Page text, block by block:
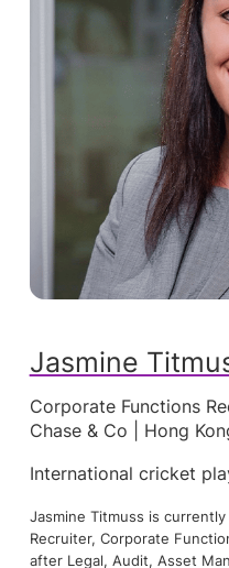
Jasmine
Corporate Functions
Chase & Co | Hong
International cricket
Jasmine Titmuss is
Recruiter, Corporate
after Legal, Audit, Asset